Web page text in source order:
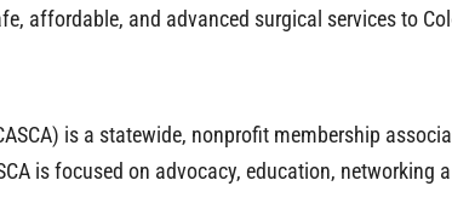
affordable, and advanced surgical services to
is a statewide, nonprofit membership
is focused on advocacy, education, networking